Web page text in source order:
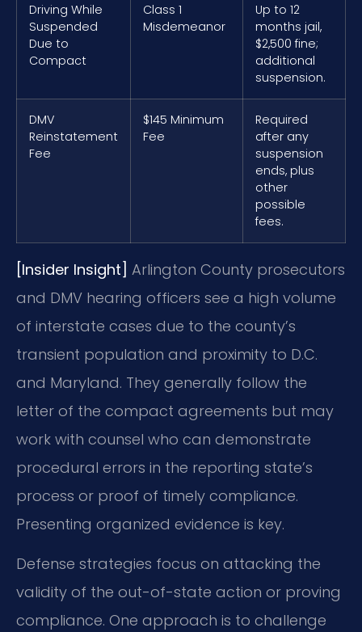
Driving While
Suspended
Due to
Compact
Class 1
Misdemeanor
Up to 12
months jail,
$2,500 fine;
additional
suspension.
DMV
Reinstatement
Fee
$145 Minimum
Fee
Required
after any
suspension
ends, plus
other
possible
fees.
[Insider Insight] Arlington County prosecutors
and DMV hearing officers see a high volume
of interstate cases due to the county’s
transient population and proximity to D.C.
and Maryland. They generally follow the
letter of the compact agreements but may
work with counsel who can demonstrate
procedural errors in the reporting state’s
process or proof of timely compliance.
Presenting organized evidence is key.
Defense strategies focus on attacking the
validity of the out-of-state action or proving
compliance. One approach is to challenge